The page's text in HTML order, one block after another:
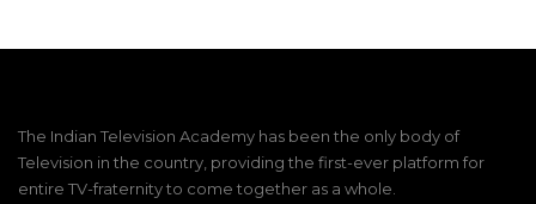
The Indian Television Academy has been the only body of
Television in the country, providing the first-ever platform for
entire TV-fraternity to come together as a whole.